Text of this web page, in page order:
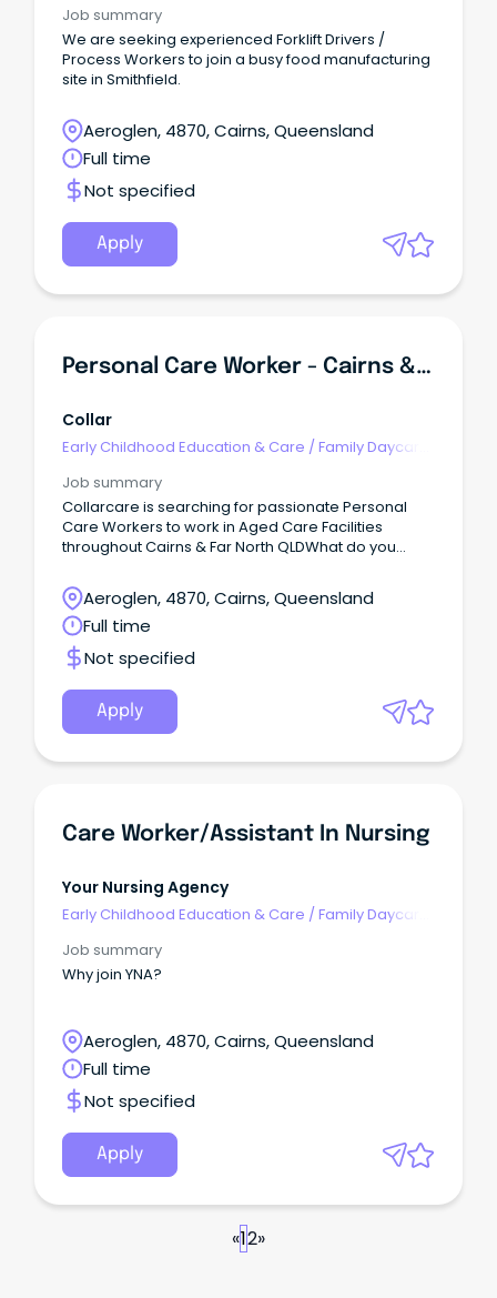
Job summary
We are seeking experienced Forklift Drivers /
Process Workers to join a busy food manufacturing
site in Smithfield.
Aeroglen, 4870, Cairns, Queensland
Full time
Not specified
Apply
Personal Care Worker - Cairns & Far North Queensland
Collar
Early Childhood Education & Care /Family Daycare
Job summary
Collarcare is searching for passionate Personal
Care Workers to work in Aged Care Facilities
throughout Cairns & Far North QLDWhat do you
Aeroglen, 4870, Cairns, Queensland
Full time
Not specified
Apply
Care Worker/Assistant In Nursing
Your Nursing Agency
Early Childhood Education & Care /Family Daycare
Job summary
Why join YNA?
Aeroglen, 4870, Cairns, Queensland
Full time
Not specified
Apply
«12»